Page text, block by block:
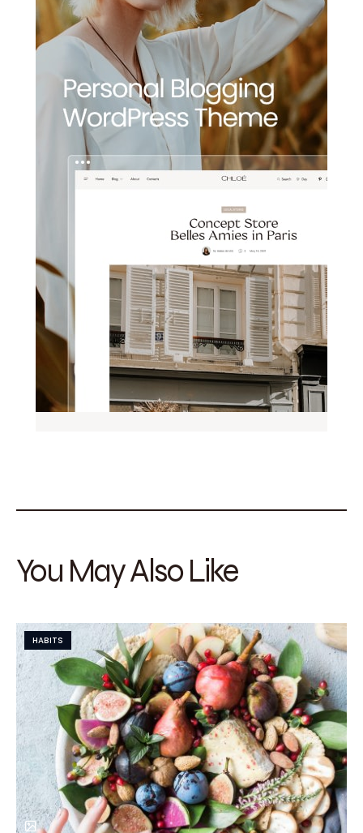
You May Also Like
HABITS